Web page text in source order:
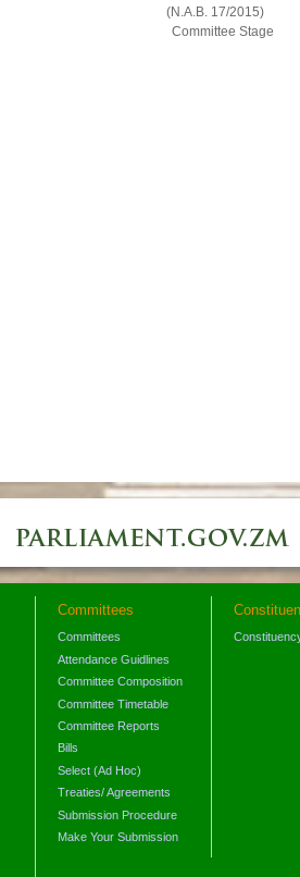
Bill (N.A.B. 17/2015)
Stage
Committees
Committees
Attendance Guidlines
Committee Composition
Committee Timetable
Committee Reports
Bills
Select (Ad Hoc)
Treaties/ Agreements
Submission Procedure
Make Your Submission